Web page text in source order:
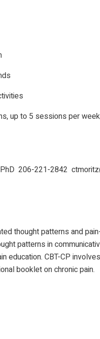
up to 5 sessions per
206-221-2842
thought patterns and
patterns in
education. CBT-CP
booklet on chronic pain.